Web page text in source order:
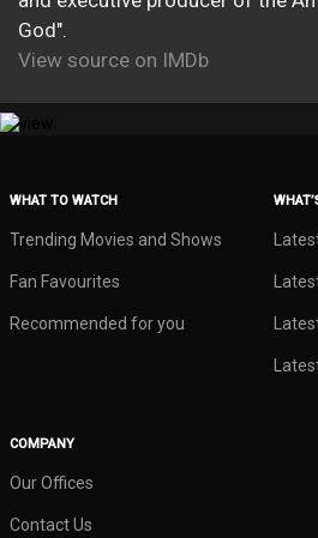
God".
View source on IMDb
WHAT TO WATCH
Trending Movies and Shows
Fan Favourites
Recommended for you
COMPANY
Our Offices
Contact Us